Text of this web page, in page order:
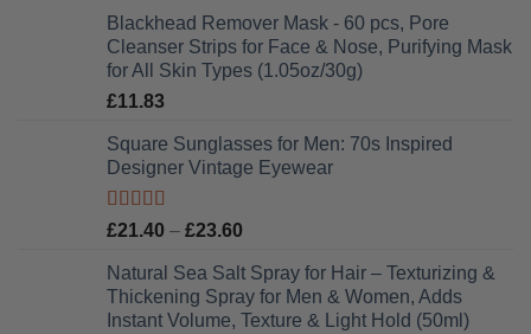
£14.43
through
£26.31
Blackhead Remover Mask - 60 pcs, Pore
Cleanser Strips for Face & Nose, Purifying Mask
for All Skin Types (1.05oz/30g)
£11.83
Square Sunglasses for Men: 70s Inspired
Designer Vintage Eyewear
Rated5.00
£21.40 – £23.60
£21.40
through
£23.60
Natural Sea Salt Spray for Hair – Texturizing &
Thickening Spray for Men & Women, Adds
Instant Volume, Texture & Light Hold (50ml)